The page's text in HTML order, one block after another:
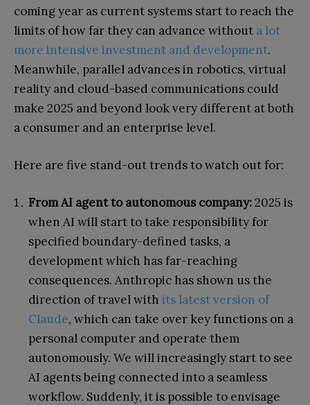
coming year as current systems start to reach the
limits of how far they can advance without a lot
more intensive investment and development.
Meanwhile, parallel advances in robotics, virtual
reality and cloud-based communications could
make 2025 and beyond look very different at both
a consumer and an enterprise level.
Here are five stand-out trends to watch out for:
From AI agent to autonomous company:2025 is
when AI will start to take responsibility for
specified boundary-defined tasks, a
development which has far-reaching
consequences. Anthropic has shown us the
direction of travel with its latest version of
Claude, which can take over key functions on a
personal computer and operate them
autonomously. We will increasingly start to see
AI agents being connected into a seamless
workflow. Suddenly, it is possible to envisage